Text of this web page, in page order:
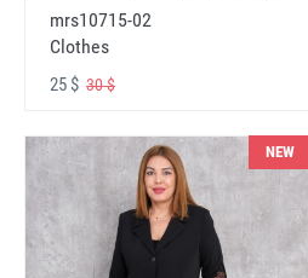
mrs10715-02
Clothes
25 $ 30 $
NEW